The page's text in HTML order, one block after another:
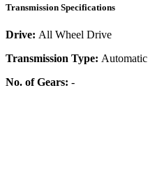
Transmission Specifications
Drive: All Wheel Drive
Transmission Type: Automatic
No. of Gears: -